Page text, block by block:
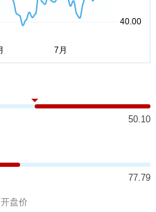
50.10
77.79
开盘价